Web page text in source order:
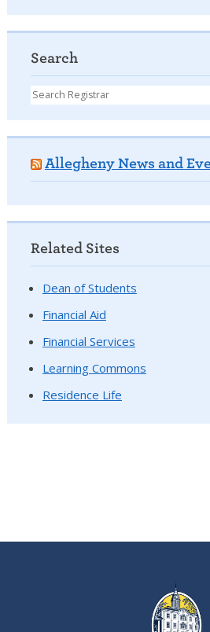
Search
Allegheny News and
Related Sites
Dean of Students
Financial Aid
Financial Services
Learning Commons
Residence Life